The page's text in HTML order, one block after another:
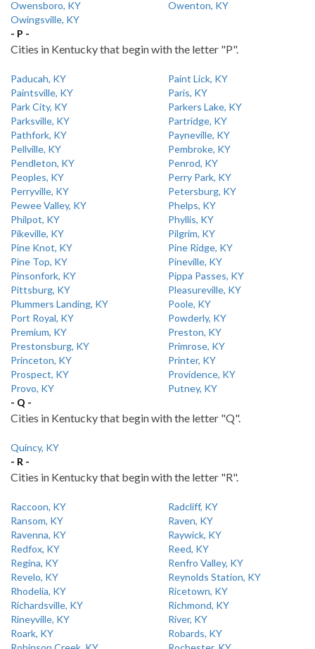
Owensboro, KY
Owenton, KY
Owingsville, KY
- P -
Cities in Kentucky that begin with the letter "P".
Paducah, KY
Paint Lick, KY
Paintsville, KY
Paris, KY
Park City, KY
Parkers Lake, KY
Parksville, KY
Partridge, KY
Pathfork, KY
Payneville, KY
Pellville, KY
Pembroke, KY
Pendleton, KY
Penrod, KY
Peoples, KY
Perry Park, KY
Perryville, KY
Petersburg, KY
Pewee Valley, KY
Phelps, KY
Philpot, KY
Phyllis, KY
Pikeville, KY
Pilgrim, KY
Pine Knot, KY
Pine Ridge, KY
Pine Top, KY
Pineville, KY
Pinsonfork, KY
Pippa Passes, KY
Pittsburg, KY
Pleasureville, KY
Plummers Landing, KY
Poole, KY
Port Royal, KY
Powderly, KY
Premium, KY
Preston, KY
Prestonsburg, KY
Primrose, KY
Princeton, KY
Printer, KY
Prospect, KY
Providence, KY
Provo, KY
Putney, KY
- Q -
Cities in Kentucky that begin with the letter "Q".
Quincy, KY
- R -
Cities in Kentucky that begin with the letter "R".
Raccoon, KY
Radcliff, KY
Ransom, KY
Raven, KY
Ravenna, KY
Raywick, KY
Redfox, KY
Reed, KY
Regina, KY
Renfro Valley, KY
Revelo, KY
Reynolds Station, KY
Rhodelia, KY
Ricetown, KY
Richardsville, KY
Richmond, KY
Rineyville, KY
River, KY
Roark, KY
Robards, KY